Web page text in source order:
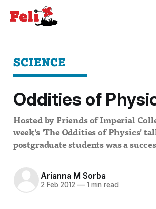
SCIENCE
Oddities of
Hosted by Friends of Imperial
week's 'The Oddities of Physics'
postgraduate students was a
Arianna M Sorba
2 Feb 2012 —1 min read